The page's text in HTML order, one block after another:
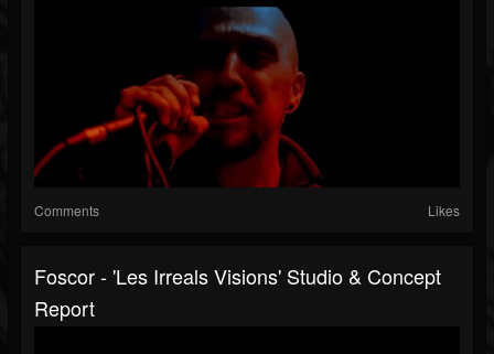
Comments Likes
Foscor - 'Les Irreals Visions' Studio & Concept
Report